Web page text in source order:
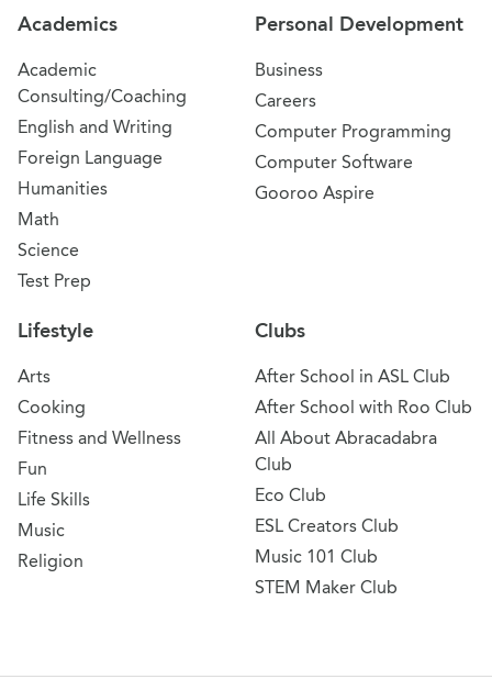
Academics
Academic
Consulting/Coaching
English and Writing
Foreign Language
Humanities
Math
Science
Test Prep
Personal Development
Business
Careers
Computer Programming
Computer Software
Gooroo Aspire
Lifestyle
Arts
Cooking
Fitness and Wellness
Fun
Life Skills
Music
Religion
Clubs
After School in ASL Club
After School with Roo Club
All About Abracadabra
Club
Eco Club
ESL Creators Club
Music 101 Club
STEM Maker Club